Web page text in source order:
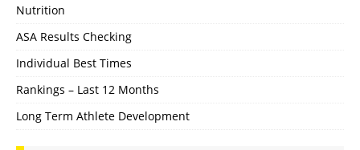
Nutrition
ASA Results Checking
Individual Best Times
Rankings – Last 12 Months
Long Term Athlete Development